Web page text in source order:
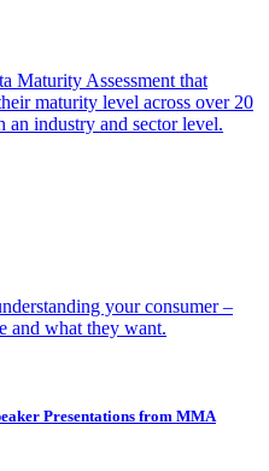
Maturity Assessment that
maturity level across over 20
an industry and sector level.
your consumer –
and what they want.
Presentations from MMA